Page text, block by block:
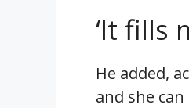
‘It fills
He added,
and she